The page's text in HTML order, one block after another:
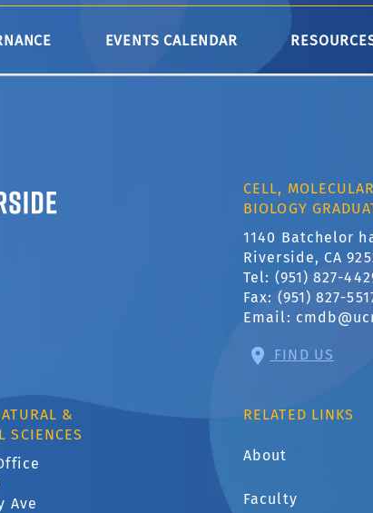
EVENTS CALENDAR
Riverside
CELL,
BIOLOGY
1140 Batchelor
Riverside, CA
Tel: (951) 827-
Fax: (951) 827-
Email:
FIND US
&
SCIENCES
Ave
RELATED LINKS
About
Faculty